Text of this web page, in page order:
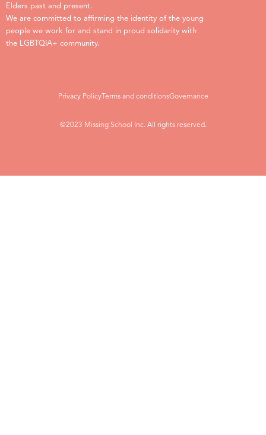
Elders past and present.
We are committed to affirming the identity of the young
people we work for and stand in proud solidarity with
the LGBTQIA+ community.
Privacy PolicyTerms and conditionsGovernance
©2023 Missing School Inc. All rights reserved.